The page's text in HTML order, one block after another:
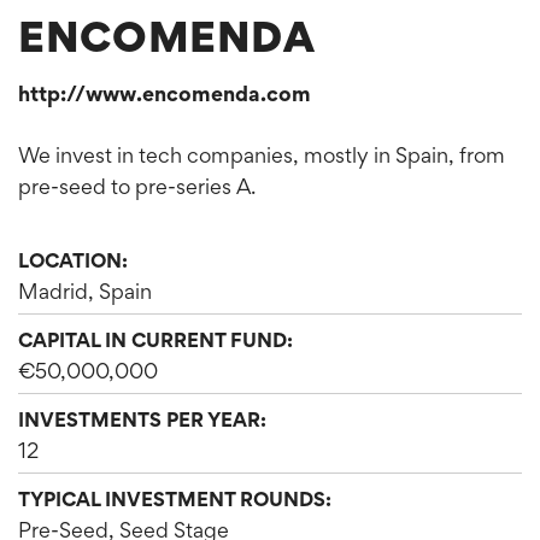
ENCOMENDA
http://www.encomenda.com
We invest in tech companies, mostly in Spain, from
pre-seed to pre-series A.
LOCATION:
Madrid, Spain
CAPITAL IN CURRENT FUND:
€50,000,000
INVESTMENTS PER YEAR:
12
TYPICAL INVESTMENT ROUNDS:
Pre-Seed, Seed Stage